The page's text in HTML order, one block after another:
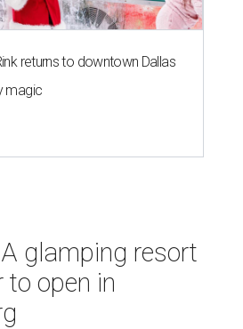
returns to downtown Dallas
magic
glamping resort
open in